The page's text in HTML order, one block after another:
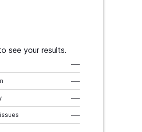
see your results.
–––
–––
–––
–––